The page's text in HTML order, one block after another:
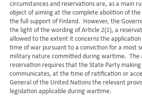
circumstances and reservations are, as a main
object of aiming at the complete abolition of the
the full support of Finland. However, the
the light of the wording of Article 2(1), a
allowed to the extent it concerns the
time of war pursuant to a conviction for a most
military nature committed during wartime. The
reservation requires that the State Party
communicates, at the time of ratification or
General of the United Nations the relevant
legislation applicable during wartime.